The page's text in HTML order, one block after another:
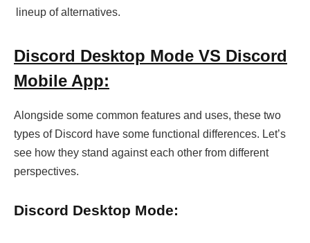
lineup of alternatives.
Discord Desktop Mode VS Discord
Mobile App:
Alongside some common features and uses, these two
types of Discord have some functional differences. Let’s
see how they stand against each other from different
perspectives.
Discord Desktop Mode: